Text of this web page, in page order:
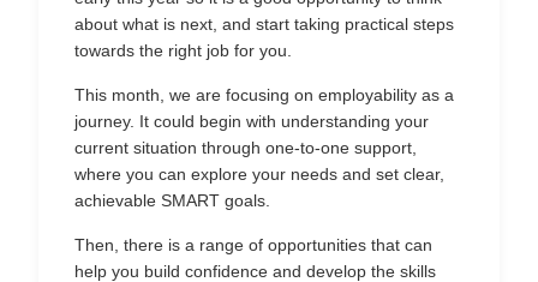
about what is next, and start taking practical steps
towards the right job for you.
This month, we are focusing on employability as a
journey. It could begin with understanding your
current situation through one-to-one support,
where you can explore your needs and set clear,
achievable SMART goals.
Then, there is a range of opportunities that can
help you build confidence and develop the skills